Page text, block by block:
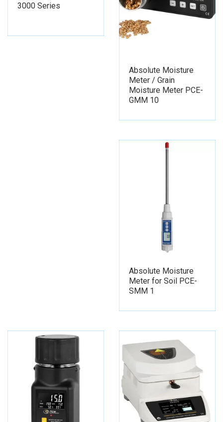
3000 Series
Absolute Moisture
Meter / Grain
Moisture Meter PCE-
GMM 10
Absolute Moisture
Meter for Soil PCE-
SMM 1